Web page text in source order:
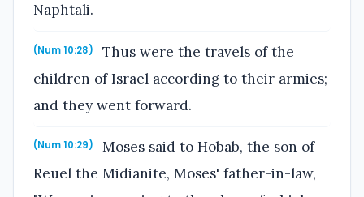
Naphtali.
(Num 10:28)
Thus were the travels of the
children of Israel according to their armies;
and they went forward.
(Num 10:29)
Moses said to Hobab, the son of
Reuel the Midianite, Moses' father-in-law,